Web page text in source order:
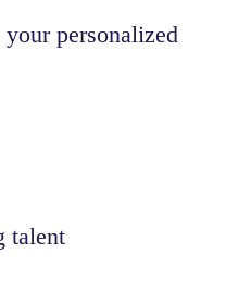
personalized
talent